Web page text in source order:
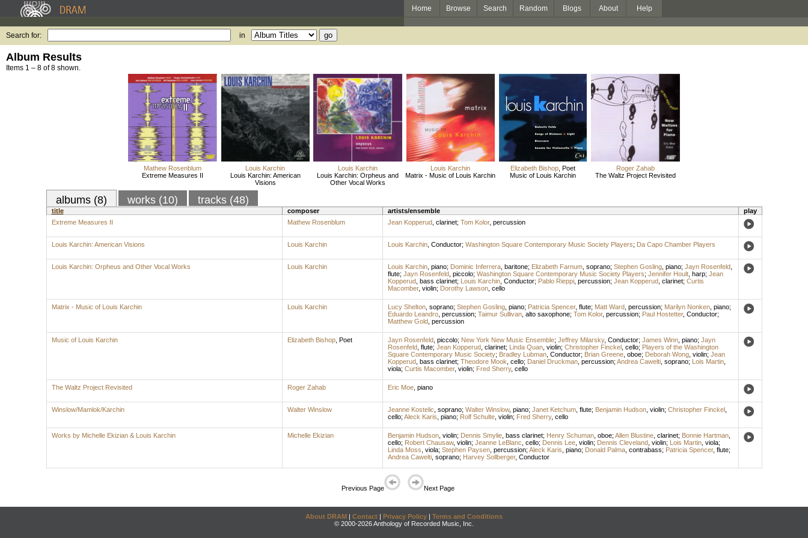
Home Browse Search Random Blogs About Help
Search for: in
Album Results
Items 1 – 8 of 8 shown.
Mathew Rosenblum
Extreme Measures II
Louis Karchin
Louis Karchin: American
Visions
Louis Karchin
Louis Karchin: Orpheus and
Other Vocal Works
Louis Karchin
Matrix - Music of Louis Karchin
Elizabeth Bishop Poet
Music of Louis Karchin
Roger Zahab
The Waltz Project Revisited
albums (8) works (10) tracks (48)
title composer artists/ensemble
play
Extreme Measures II
Mathew Rosenblum Jean Kopperud, clarinet; Tom Kolor, percussion
Louis Karchin: American Visions Louis Karchin Louis Karchin, Conductor; Washington Square Contemporary Music Society Players; Da Capo Chamber Players
Louis Karchin: Orpheus and Other Vocal Works Louis Karchin Louis Karchin, piano; Dominic Inferrera, baritone; Elizabeth Farnum, soprano; Stephen Gosling, piano; Jayn Rosenfeld,
flute; Jayn Rosenfeld, piccolo; Washington Square Contemporary Music Society Players; Jennifer Hoult, harp; Jean
Kopperud, bass clarinet; Louis Karchin, Conductor; Pablo Rieppi, percussion; Jean Kopperud, clarinet; Curtis
Macomber, violin; Dorothy Lawson, cello
Matrix - Music of Louis Karchin Louis Karchin Lucy Shelton, soprano; Stephen Gosling, piano; Patricia Spencer, flute; Matt Ward, percussion; Marilyn Nonken, piano;
Eduardo Leandro, percussion; Taimur Sullivan, alto saxophone; Tom Kolor, percussion; Paul Hostetter, Conductor;
Matthew Gold, percussion
Music of Louis Karchin Elizabeth Bishop, Poet Jayn Rosenfeld, piccolo; New York New Music Ensemble; Jeffrey Milarsky, Conductor; James Winn, piano; Jayn
Rosenfeld, flute; Jean Kopperud, clarinet; Linda Quan, violin; Christopher Finckel, cello; Players of the Washington
Square Contemporary Music Society; Bradley Lubman, Conductor; Brian Greene, oboe; Deborah Wong, violin; Jean
Kopperud, bass clarinet; Theodore Mook cello; Daniel Druckman, percussion; Andrea Cawelti, soprano; Lois Martin,
viola; Curtis Macomber, violin; Fred Sherry, cello
The Waltz Project Revisited Roger Zahab Eric Moe, piano
Winslow/Mamlok/Karchin Walter Winslow Jeanne Kostelic soprano; Walter Winslow, piano; Janet Ketchum, flute; Benjamin Hudson, violin; Christopher Finckel,
cello; Aleck Karis piano; Rolf Schulte, violin; Fred Sherry, cello
Works by Michelle Ekizian & Louis Karchin Michelle Ekizian Benjamin Hudson, violin; Dennis Smylie, bass clarinet; Henry Schuman, oboe; Allen Blustine, clarinet; Bonnie Hartman,
cello; Robert Chausaw, violin; Jeanne LeBlanc cello; Dennis Lee, violin; Dennis Cleveland, violin; Lois Martin, viola;
Linda Moss viola; Stephen Paysen, percussion; Aleck Karis piano; Donald Palma, contrabass; Patricia Spencer, flute;
Andrea Cawelti, soprano; Harvey Sollberger, Conductor
Previous Page Next Page
About DRAM | Contact | Privacy Policy | Terms and Conditions
© 2000-2026 Anthology of Recorded Music, Inc.